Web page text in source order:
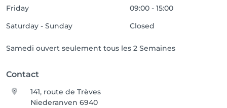
Friday
09:00 - 15:00
Saturday - Sunday
Closed
Samedi ouvert seulement tous les 2 Semaines
Contact
141, route de Trèves
Niederanven 6940